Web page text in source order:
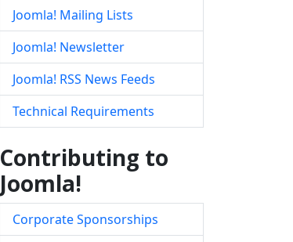
Joomla! Mailing Lists
Joomla! Newsletter
Joomla! RSS News Feeds
Technical Requirements
Contributing to
Joomla!
Corporate Sponsorships